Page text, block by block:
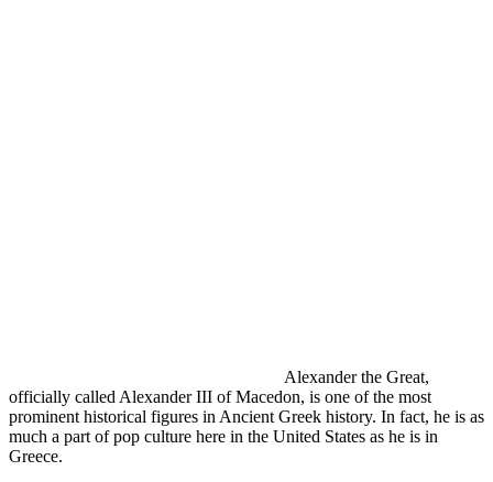
Alexander the Great,
officially called Alexander III of Macedon, is one of the most
prominent historical figures in Ancient Greek history. In fact, he is as
much a part of pop culture here in the United States as he is in
Greece.